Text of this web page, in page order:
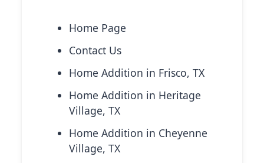
Home Page
Contact Us
Home Addition in Frisco, TX
Home Addition in Heritage
Village, TX
Home Addition in Cheyenne
Village, TX